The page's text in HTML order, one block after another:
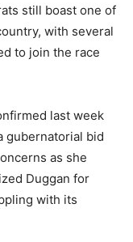
still boast one of
with several
to join the race
last week
gubernatorial bid
as she
Duggan for
with its